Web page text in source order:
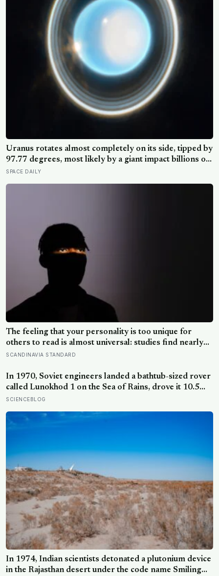
Uranus rotates almost completely on its side, tipped by
97.77 degrees, most likely by a giant impact billions of
years ago — but its tilted moons keep the case from
SPACE DAILY
The feeling that your personality is too unique for
others to read is almost universal: studies find nearly
everyone believes their inner self is richer and less
reading everyone else
SCANDINAVIA STANDARD
In 1970, Soviet engineers landed a bathtub-sized rover
called Lunokhod 1 on the Sea of Rains, drove it 10.5
kilometres across the lunar surface over 322 Earth
— until a NASA laser-ranging team pinpointed its
SCIENCEBLOG
In 1974, Indian scientists detonated a plutonium device
in the Rajasthan desert under the code name Smiling